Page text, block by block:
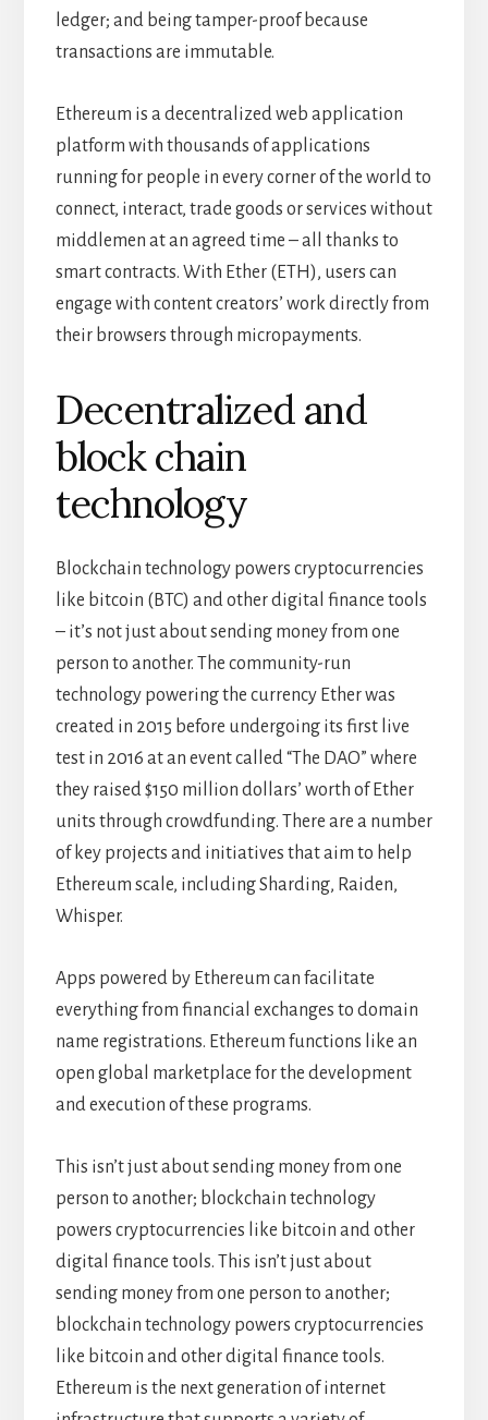
ledger; and being tamper-proof because
transactions are immutable.
Ethereum is a decentralized web application
platform with thousands of applications
running for people in every corner of the world to
connect, interact, trade goods or services without
middlemen at an agreed time – all thanks to
smart contracts. With Ether (ETH), users can
engage with content creators’ work directly from
their browsers through micropayments.
Decentralized and
block chain
technology
Blockchain technology powers cryptocurrencies
like bitcoin (BTC) and other digital finance tools
– it’s not just about sending money from one
person to another. The community-run
technology powering the currency Ether was
created in 2015 before undergoing its first live
test in 2016 at an event called “The DAO” where
they raised $150 million dollars’ worth of Ether
units through crowdfunding. There are a number
of key projects and initiatives that aim to help
Ethereum scale, including Sharding, Raiden,
Whisper.
Apps powered by Ethereum can facilitate
everything from financial exchanges to domain
name registrations. Ethereum functions like an
open global marketplace for the development
and execution of these programs.
This isn’t just about sending money from one
person to another; blockchain technology
powers cryptocurrencies like bitcoin and other
digital finance tools. This isn’t just about
sending money from one person to another;
blockchain technology powers cryptocurrencies
like bitcoin and other digital finance tools.
Ethereum is the next generation of internet